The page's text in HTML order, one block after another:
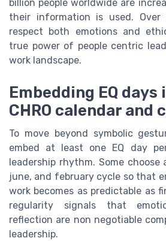
billion people worldwide are
their information is used. Over
respect both emotions and
true power of people centric
work landscape.
Embedding EQ days
CHRO calendar and
To move beyond symbolic
embed at least one EQ day
leadership rhythm. Some choose
june, and february cycle so that
work becomes as predictable as
regularity signals that
reflection are non negotiable
leadership.